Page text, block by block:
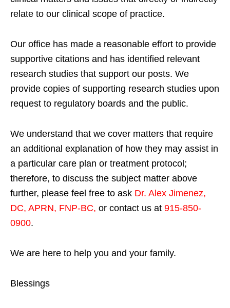
relate to our clinical scope of practice.
Our office has made a reasonable effort to provide
supportive citations and has identified relevant
research studies that support our posts. We
provide copies of supporting research studies upon
request to regulatory boards and the public.
We understand that we cover matters that require
an additional explanation of how they may assist in
a particular care plan or treatment protocol;
therefore, to discuss the subject matter above
further, please feel free to ask Dr. Alex Jimenez,
DC, APRN, FNP-BC, or contact us at 915-850-
0900.
We are here to help you and your family.
Blessings